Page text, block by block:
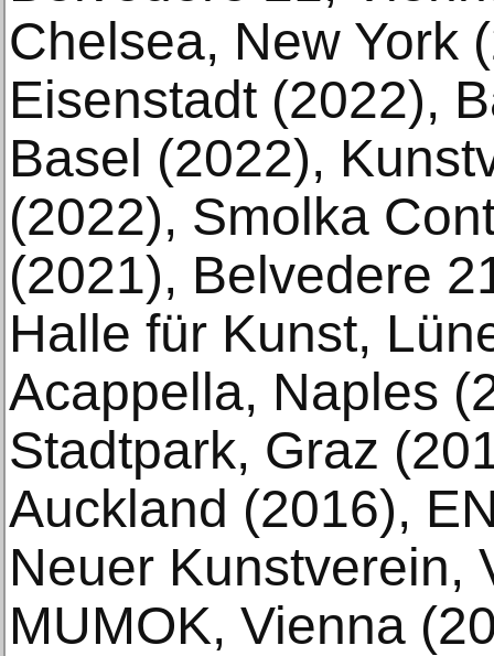
Chelsea, New York
Eisenstadt (2022),
Basel (2022),
(2022), Smolka
(2021), Belvedere
Halle für Kunst,
Acappella, Naples
Stadtpark, Graz
Auckland (2016),
Neuer Kunstverein,
MUMOK, Vienna